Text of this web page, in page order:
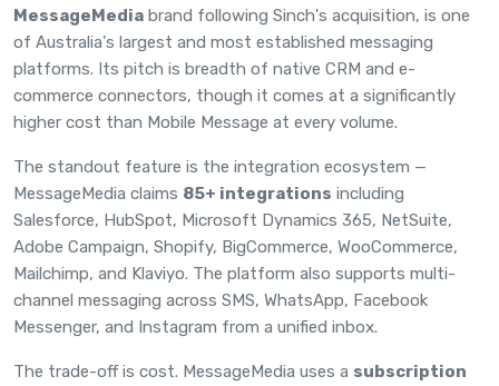
MessageMedia brand following Sinch's acquisition, is one
of Australia's largest and most established messaging
platforms. Its pitch is breadth of native CRM and e-
commerce connectors, though it comes at a significantly
higher cost than Mobile Message at every volume.
The standout feature is the integration ecosystem —
MessageMedia claims 85+ integrations including
Salesforce, HubSpot, Microsoft Dynamics 365, NetSuite,
Adobe Campaign, Shopify, BigCommerce, WooCommerce,
Mailchimp, and Klaviyo. The platform also supports multi-
channel messaging across SMS, WhatsApp, Facebook
Messenger, and Instagram from a unified inbox.
The trade-off is cost. MessageMedia uses a subscription